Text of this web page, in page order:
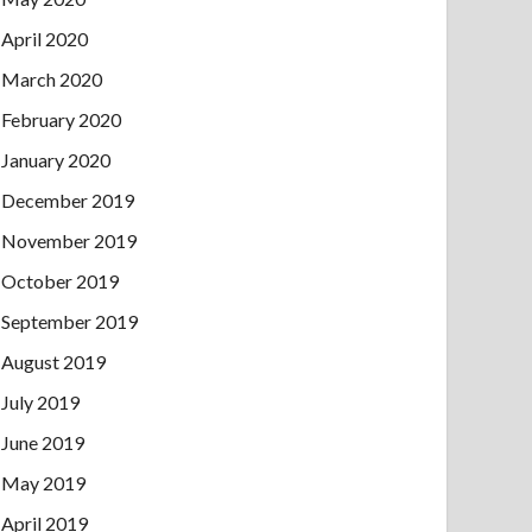
April 2020
March 2020
February 2020
January 2020
December 2019
November 2019
October 2019
September 2019
August 2019
July 2019
June 2019
May 2019
April 2019